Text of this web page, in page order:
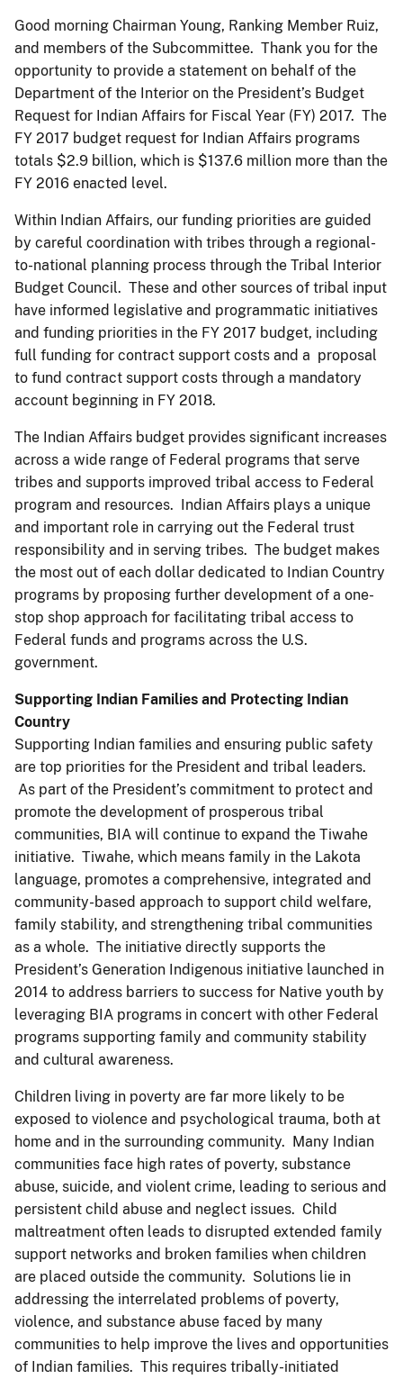
Good morning Chairman Young, Ranking Member Ruiz,
and members of the Subcommittee. Thank you for the
opportunity to provide a statement on behalf of the
Department of the Interior on the President’s Budget
Request for Indian Affairs for Fiscal Year (FY) 2017. The
FY 2017 budget request for Indian Affairs programs
totals $2.9 billion, which is $137.6 million more than the
FY 2016 enacted level.
Within Indian Affairs, our funding priorities are guided
by careful coordination with tribes through a regional-
to-national planning process through the Tribal Interior
Budget Council. These and other sources of tribal input
have informed legislative and programmatic initiatives
and funding priorities in the FY 2017 budget, including
full funding for contract support costs and a proposal
to fund contract support costs through a mandatory
account beginning in FY 2018.
The Indian Affairs budget provides significant increases
across a wide range of Federal programs that serve
tribes and supports improved tribal access to Federal
program and resources. Indian Affairs plays a unique
and important role in carrying out the Federal trust
responsibility and in serving tribes. The budget makes
the most out of each dollar dedicated to Indian Country
programs by proposing further development of a one-
stop shop approach for facilitating tribal access to
Federal funds and programs across the U.S.
government.
Supporting Indian Families and Protecting Indian
Country
Supporting Indian families and ensuring public safety
are top priorities for the President and tribal leaders.
As part of the President’s commitment to protect and
promote the development of prosperous tribal
communities, BIA will continue to expand the Tiwahe
initiative. Tiwahe, which means family in the Lakota
language, promotes a comprehensive, integrated and
community-based approach to support child welfare,
family stability, and strengthening tribal communities
as a whole. The initiative directly supports the
President’s Generation Indigenous initiative launched in
2014 to address barriers to success for Native youth by
leveraging BIA programs in concert with other Federal
programs supporting family and community stability
and cultural awareness.
Children living in poverty are far more likely to be
exposed to violence and psychological trauma, both at
home and in the surrounding community. Many Indian
communities face high rates of poverty, substance
abuse, suicide, and violent crime, leading to serious and
persistent child abuse and neglect issues. Child
maltreatment often leads to disrupted extended family
support networks and broken families when children
are placed outside the community. Solutions lie in
addressing the interrelated problems of poverty,
violence, and substance abuse faced by many
communities to help improve the lives and opportunities
of Indian families. This requires tribally-initiated